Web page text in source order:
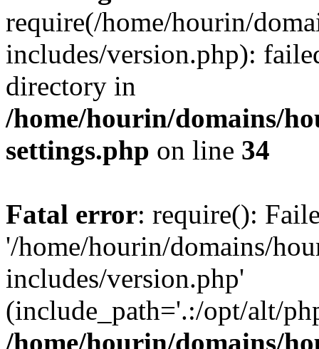
require(/home/hourin/
includes/version.php):
directory in
/home/hourin/domains/
settings.php on line 34
Fatal error: require():
'/home/hourin/domains/
includes/version.php'
(include_path='.:/opt/alt/
/home/hourin/domains/